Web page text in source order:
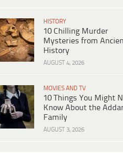
HISTORY
10 Chilling Murder
Mysteries from
History
AUGUST 4, 2026
MOVIES AND TV
10 Things You Might
Know About the
Family
AUGUST 3, 2026